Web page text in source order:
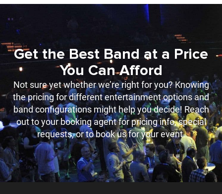
Get the Best Band at a Price
You Can Afford
Not sure yet whether we’re right for you? Knowing
the pricing for different entertainment options and
band configurations might help you decide! Reach
out to your booking agent for pricing info, special
requests, or to book us for your event.